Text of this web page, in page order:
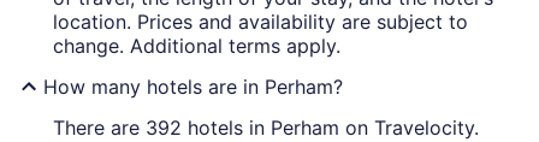
location. Prices and availability are subject to
change. Additional terms apply.
How many hotels are in Perham?
There are 392 hotels in Perham on Travelocity.